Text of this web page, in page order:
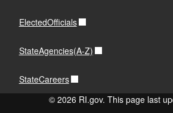
ElectedOfficials
StateAgencies(A-Z)
StateCareers
© 2026 RI.gov. This page last